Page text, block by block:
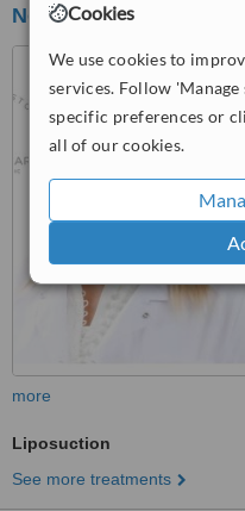
Cookies
We use cookies to
services. Follow
specific preferences or
all of our cookies.
Nodens Care
more
Liposuction
See more treatments